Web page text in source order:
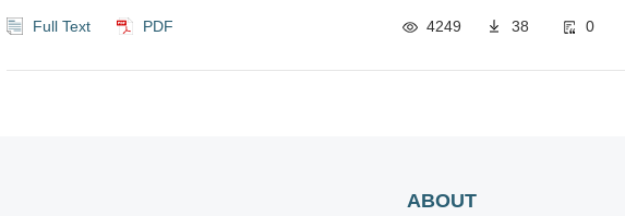
Full Text PDF 4249 38 0
ABOUT